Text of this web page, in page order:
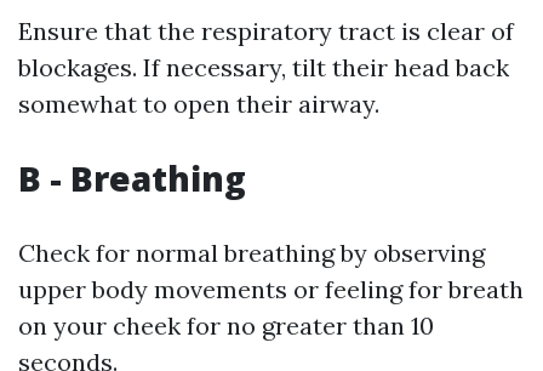
Ensure that the respiratory tract is clear of
blockages. If necessary, tilt their head back
somewhat to open their airway.
B - Breathing
Check for normal breathing by observing
upper body movements or feeling for breath
on your cheek for no greater than 10
seconds.